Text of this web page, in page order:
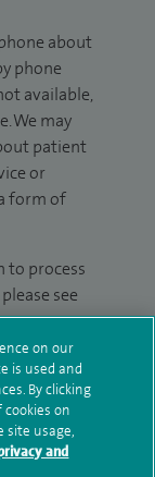
about
phone
available,
We may
patient
or
form of
to process
see
on our
is used and
By clicking
cookies on
site usage,
and